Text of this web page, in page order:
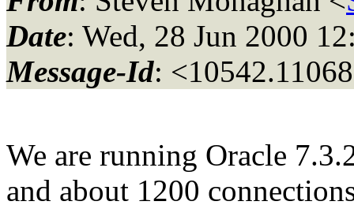
Date: Wed, 28 Jun 2000
Message-Id:
We are running Oracle
and about 1200